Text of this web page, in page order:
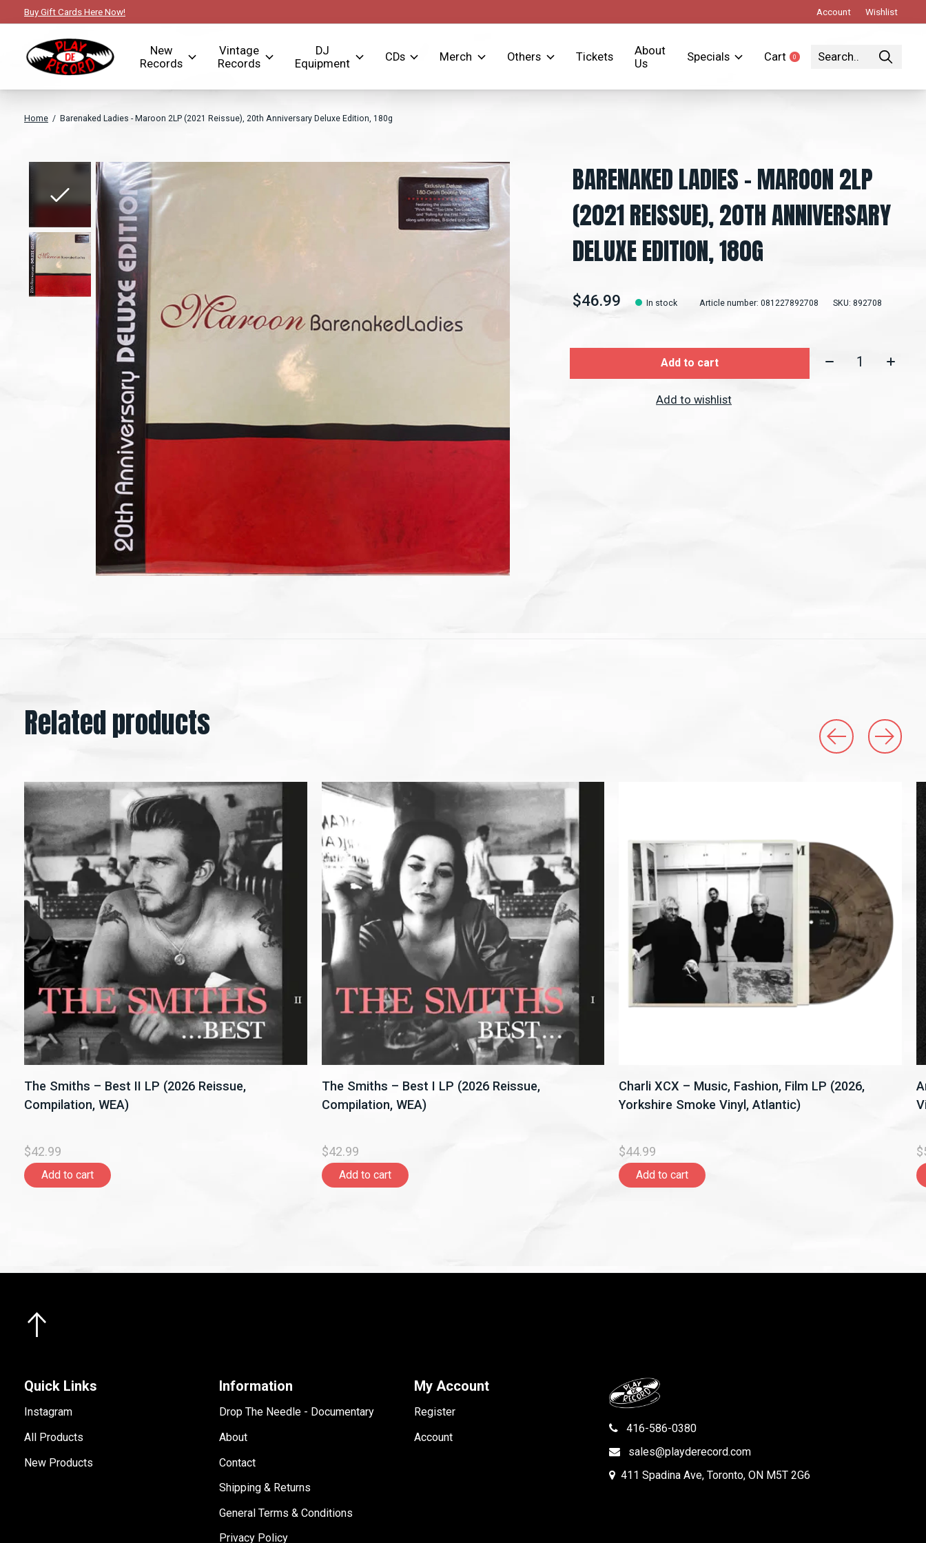
Buy Gift Cards Here Now! Account Wishlist
New
Records
Vintage
Records
DJ
Equipment
CDs Merch Others Tickets
About
Us
Specials Cart 0items
Home / Barenaked Ladies - Maroon 2LP (2021 Reissue), 20th Anniversary Deluxe Edition, 180g
Slideshow Items
BARENAKED LADIES - MAROON 2LP
(2021 REISSUE), 20TH ANNIVERSARY
DELUXE EDITION, 180G
$46.99 In stock Article number: 081227892708 SKU: 892708
Add to cart Quantity:
Add to wishlist
Related products
Carousel items
The Smiths – Best II LP (2026 Reissue,
Compilation, WEA)
$42.99
Add to cart
The Smiths – Best I LP (2026 Reissue,
Compilation, WEA)
$42.99
Add to cart
Charli XCX – Music, Fashion, Film LP (2026,
Yorkshire Smoke Vinyl, Atlantic)
$44.99
Add to cart
Quick Links
Instagram
All Products
New Products
Information
Drop The Needle - Documentary
About
Contact
Shipping & Returns
General Terms & Conditions
Privacy Policy
My Account
Register
Account
416-586-0380
sales@playderecord.com
411 Spadina Ave, Toronto, ON M5T 2G6